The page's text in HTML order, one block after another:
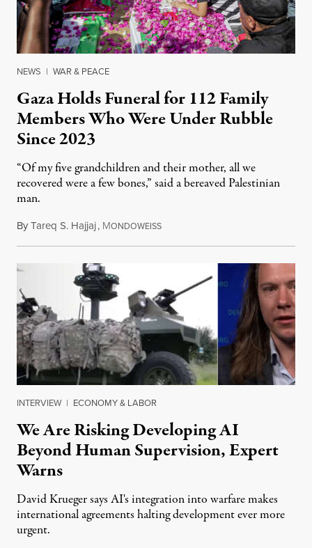
NEWS | WAR & PEACE
Gaza Holds Funeral for 112 Family
Members Who Were Under Rubble
Since 2023
“Of my five grandchildren and their mother, all we
recovered were a few bones,” said a bereaved Palestinian
man.
ByTareq S. Hajjaj, MONDOWEISSAugust 6, 2026
INTERVIEW | ECONOMY & LABOR
We Are Risking Developing AI
Beyond Human Supervision, Expert
Warns
David Krueger says AI's integration into warfare makes
international agreements halting development ever more
urgent.